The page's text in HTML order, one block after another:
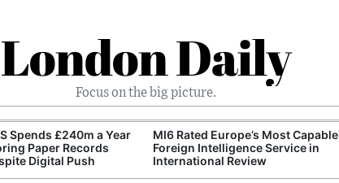
London Daily
Focus on the big picture.
Spends £240m a Year
Paper Records
Digital Push
MI6 Rated Europe’s Most Capable
Foreign Intelligence Service in
International Review